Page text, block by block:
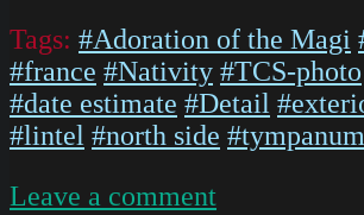
Tags: #Adoration of the Magi
#france #Nativity #TCS-photo
#date estimate #Detail
#lintel #north side #tympanum
Leave a commenton